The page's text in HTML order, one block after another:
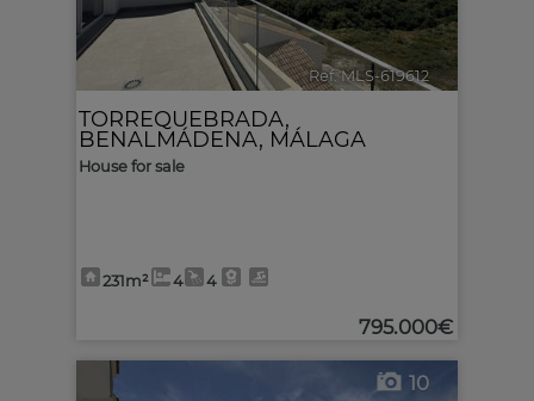
Ref. MLS-619612 🔗
TORREQUEBRADA,
BENALMÁDENA, MÁLAGA
House for sale
231m² 4 4
795.000€
10